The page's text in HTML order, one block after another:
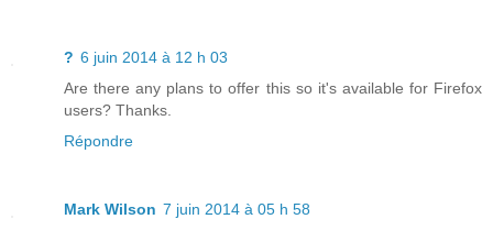
? 6 juin 2014 à 12 h 03
Are there any plans to offer this so it's available for Firefox
users? Thanks.
Répondre
Mark Wilson 7 juin 2014 à 05 h 58